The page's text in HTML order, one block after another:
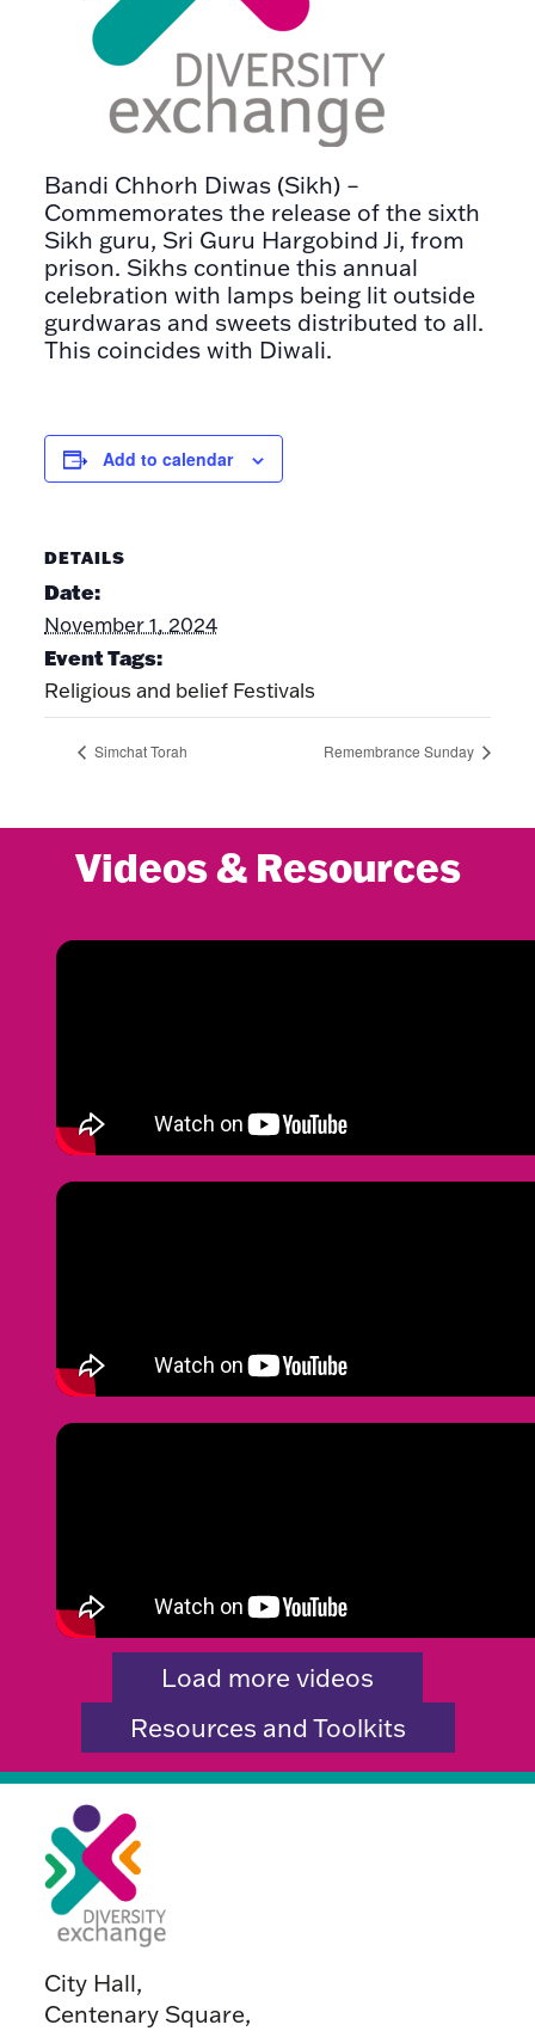
Bandi Chhorh Diwas (Sikh) –
Commemorates the release of the sixth
Sikh guru, Sri Guru Hargobind Ji, from
prison. Sikhs continue this annual
celebration with lamps being lit outside
gurdwaras and sweets distributed to all.
This coincides with Diwali.
Add to calendar
DETAILS
Date:
November 1, 2024
Event Tags:
Religious and belief Festivals
Simchat Torah Remembrance Sunday
Videos & Resources
Load more videos
Resources and Toolkits
City Hall,
Centenary Square,